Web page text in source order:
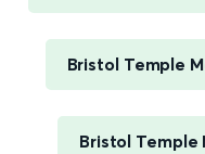
Bristol Temple
Bristol Temple